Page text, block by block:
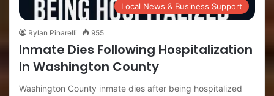
Local News & Business Support
Rylan Pinarelli 955
Inmate Dies Following Hospitalization
in Washington County
Washington County inmate dies after being hospitalized